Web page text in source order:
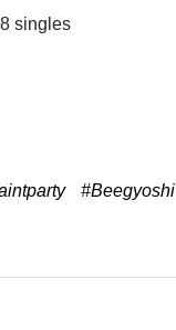
singles
#Beegyoshi